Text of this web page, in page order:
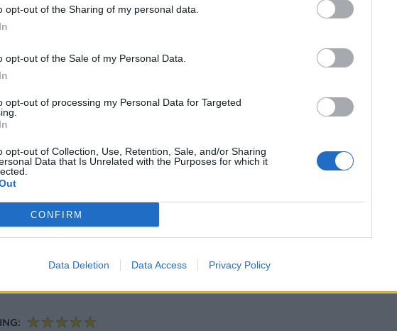
opt-out of the Sharing of my personal data.
opt-out of the Sale of my Personal Data.
opt-out of processing my Personal Data for Targeted
opt-out of Collection, Use, Retention, Sale, and/or Sharing
Data that Is Unrelated with the Purposes for which it
CONFIRM
Data Deletion Data Access Privacy Policy
prawns with black rice
courgettes, tomatoes and capers